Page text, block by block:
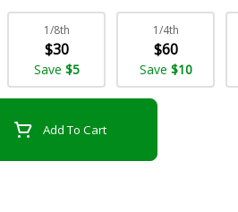
1/8th
$30
Save $5
1/4th
$60
Save $10
Add To Cart